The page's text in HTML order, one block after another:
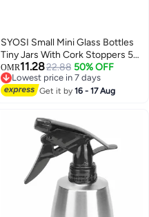
SYOSI Small Mini Glass Bottles
Tiny Jars With Cork Stoppers 5
Shapes Tiny Wishing Drifting
Bottle for Wedding Party DIY
Decoration Bead Containers Arts
Geometric Shape 50Pcs
OMR11.2822.88 50% OFF
Lowest price in 7 days
Lowest price in 7 days
Get it by16 - 17 Aug